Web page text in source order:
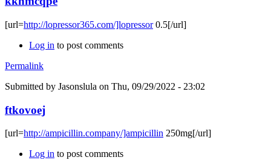
[url=http://lopressor365.com/]lopressor0.5[/url]
Log in to post comments
Permalink
Submitted by Jasonslula on Thu, 09/29/2022 - 23:02
ftkovoej
[url=http://ampicillin.company/]ampicillin 250mg[/url]
Log in to post comments